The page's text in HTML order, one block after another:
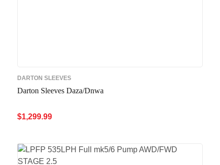
DARTON SLEEVES
Darton Sleeves Daza/Dnwa
$1,299.99